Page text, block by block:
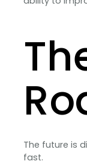
The future is
fast.